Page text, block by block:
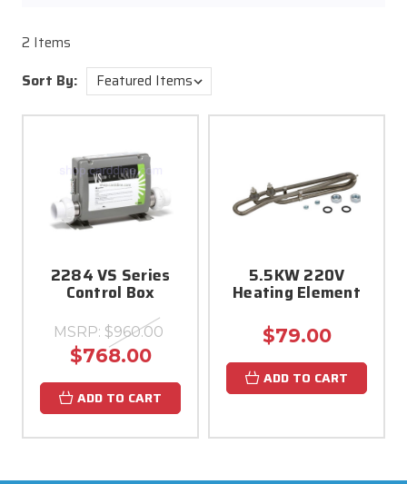
2 Items
Sort By:
2284 VS Series
Control Box
MSRP: $960.00
$768.00
ADD TO CART
5.5KW 220V
Heating Element
$79.00
ADD TO CART